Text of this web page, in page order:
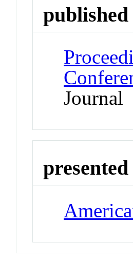
Journal